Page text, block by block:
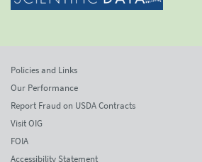
Policies and Links
Our Performance
Report Fraud on USDA Contracts
Visit OIG
FOIA
Accessibility Statement